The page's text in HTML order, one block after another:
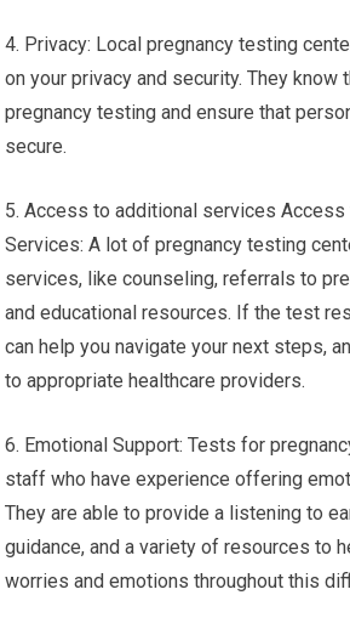
4. Privacy: Local pregnancy testing
on your privacy and security. They
pregnancy testing and ensure that
secure.
5. Access to additional services
Services: A lot of pregnancy testing
services, like counseling, referrals to
and educational resources. If the test
can help you navigate your next steps,
to appropriate healthcare providers.
6. Emotional Support: Tests for
staff who have experience offering
They are able to provide a listening to
guidance, and a variety of resources to
worries and emotions throughout this